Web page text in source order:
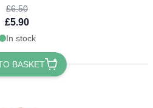
£6.50
£5.90
In stock
BASKET